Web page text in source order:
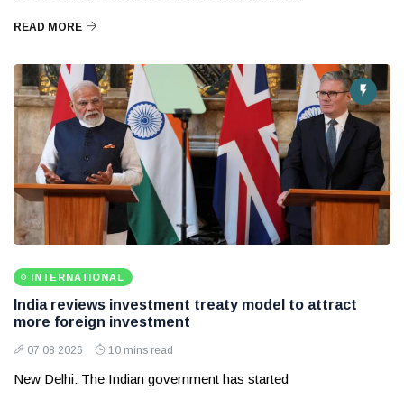
READ MORE
INTERNATIONAL
India reviews investment treaty model to attract
more foreign investment
07 08 2026 10 mins read
New Delhi: The Indian government has started